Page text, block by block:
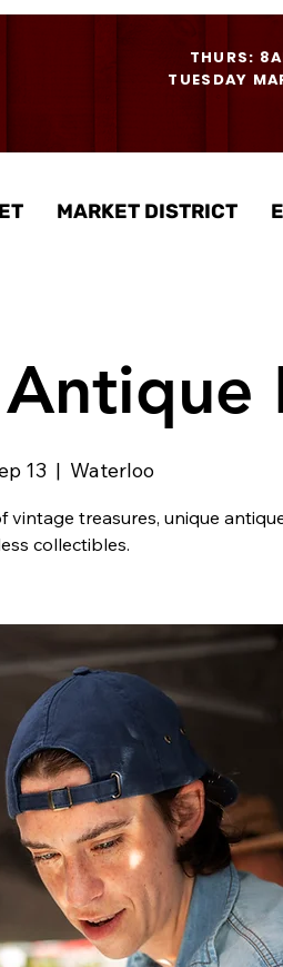
THURS:
TUESDAY
MARKET DISTRICT
13
  |
Waterloo
vintage treasures, unique
collectibles.